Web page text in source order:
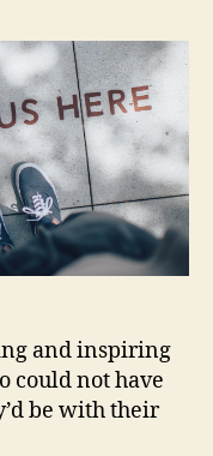
and inspiring
could not have
be with their